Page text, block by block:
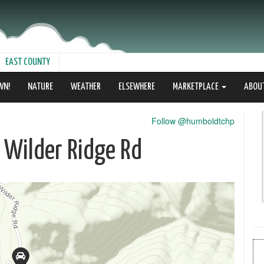
EAST COUNTY
NATURE WEATHER ELSEWHERE MARKETPLACE
Follow @humboldtchp
Ridge Rd